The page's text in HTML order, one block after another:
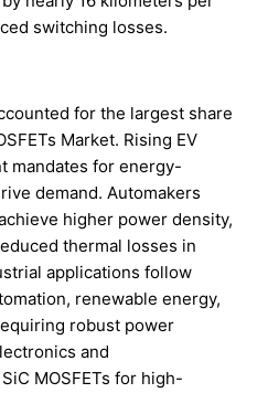
switching losses.
for the largest share
Market. Rising EV
mandates for energy-
demand. Automakers
higher power density,
thermal losses in
applications follow
renewable energy,
robust power
and
MOSFETs for high-